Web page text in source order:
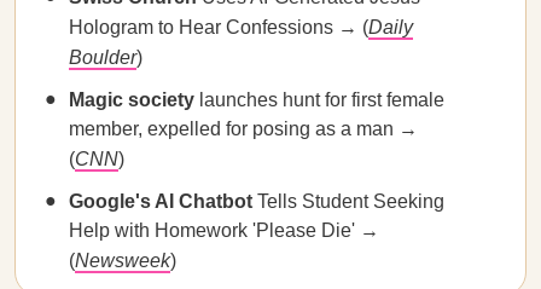
Hologram to Hear Confessions → (Daily
Boulder)
Magic society launches hunt for first female
member, expelled for posing as a man →
(CNN)
Google's AI Chatbot Tells Student Seeking
Help with Homework 'Please Die' →
(Newsweek)